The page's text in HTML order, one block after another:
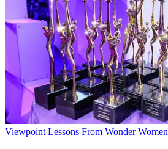
Viewpoint Lessons From Wonder Women